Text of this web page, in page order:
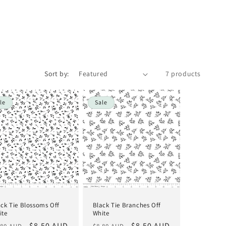
Sort by: 7 products
Tie Blossoms Off
Sale
Black Tie Branches Off
White